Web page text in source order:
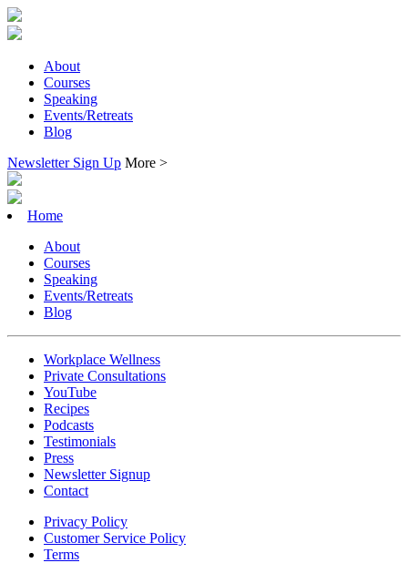
About
Courses
Speaking
Events/Retreats
Blog
Newsletter Sign Up More >
Home
About
Courses
Speaking
Events/Retreats
Blog
Workplace Wellness
Private Consultations
YouTube
Recipes
Podcasts
Testimonials
Press
Newsletter Signup
Contact
Privacy Policy
Customer Service Policy
Terms